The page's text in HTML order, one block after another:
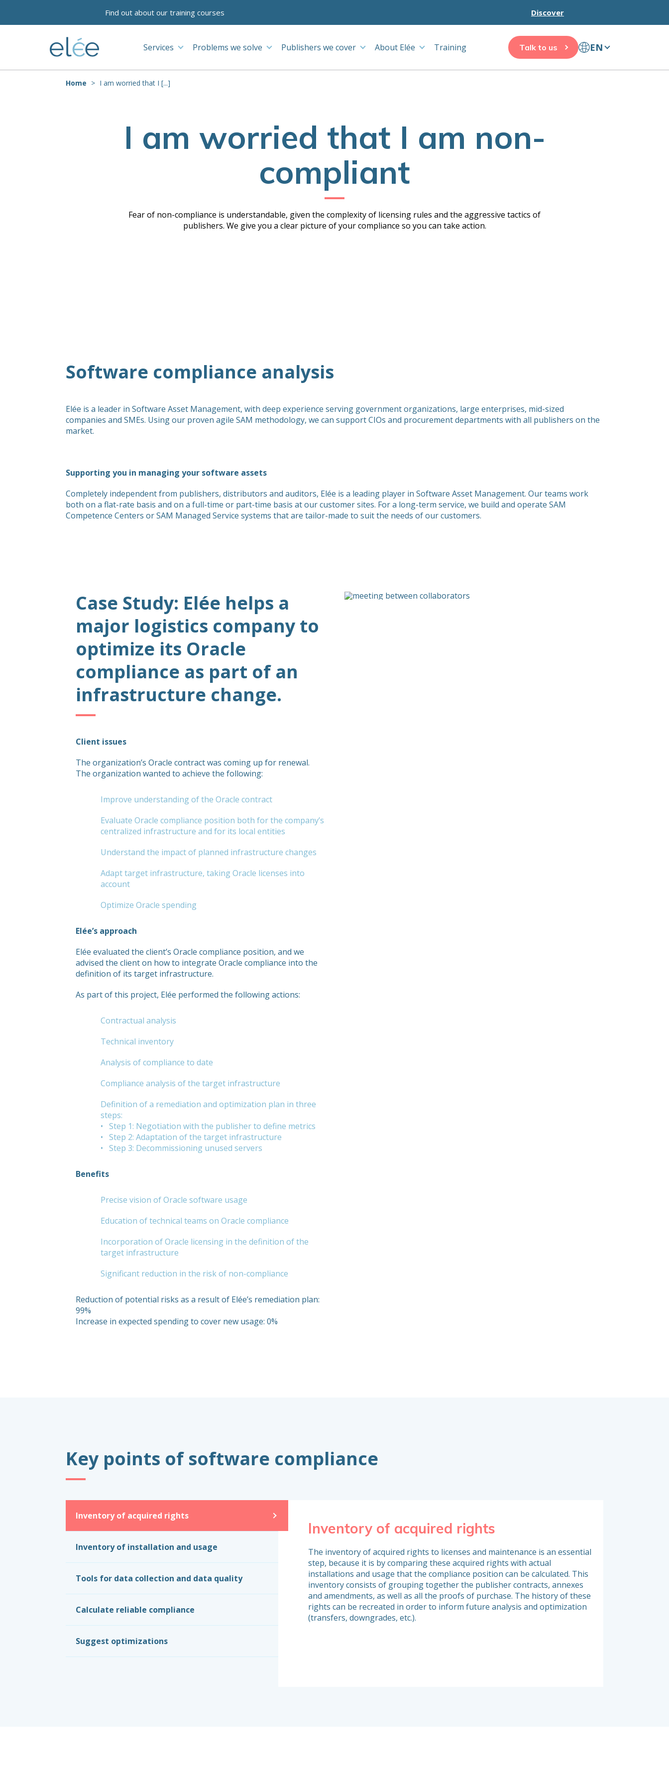
Find out about our training courses Discover
Services Problems we solve Publishers we cover About Elée Training Talk to us EN
Home I am worried that I [...]
I am worried that I am non-
compliant
Fear of non-compliance is understandable, given the complexity of licensing rules and the aggressive tactics of
publishers. We give you a clear picture of your compliance so you can take action.
Software compliance analysis
Elée is a leader in Software Asset Management, with deep experience serving government organizations, large enterprises, mid-sized
companies and SMEs. Using our proven agile SAM methodology, we can support CIOs and procurement departments with all publishers on the
market.
Supporting you in managing your software assets
Completely independent from publishers, distributors and auditors, Elée is a leading player in Software Asset Management. Our teams work
both on a flat-rate basis and on a full-time or part-time basis at our customer sites. For a long-term service, we build and operate SAM
Competence Centers or SAM Managed Service systems that are tailor-made to suit the needs of our customers.
Case Study: Elée helps a
major logistics company to
optimize its Oracle
compliance as part of an
infrastructure change.
Client issues
The organization’s Oracle contract was coming up for renewal.
The organization wanted to achieve the following:
Improve understanding of the Oracle contract
Evaluate Oracle compliance position both for the company’s
centralized infrastructure and for its local entities
Understand the impact of planned infrastructure changes
Adapt target infrastructure, taking Oracle licenses into
account
Optimize Oracle spending
Elée’s approach
Elée evaluated the client’s Oracle compliance position, and we
advised the client on how to integrate Oracle compliance into the
definition of its target infrastructure.
As part of this project, Elée performed the following actions:
Contractual analysis
Technical inventory
Analysis of compliance to date
Compliance analysis of the target infrastructure
Definition of a remediation and optimization plan in three
steps:
• Step 1: Negotiation with the publisher to define metrics
• Step 2: Adaptation of the target infrastructure
• Step 3: Decommissioning unused servers
Benefits
Precise vision of Oracle software usage
Education of technical teams on Oracle compliance
Incorporation of Oracle licensing in the definition of the
target infrastructure
Significant reduction in the risk of non-compliance
Reduction of potential risks as a result of Elée’s remediation plan:
99%
Increase in expected spending to cover new usage: 0%
Key points of software compliance
Inventory of acquired rights
Inventory of installation and usage
Tools for data collection and data quality
Calculate reliable compliance
Suggest optimizations
Inventory of acquired rights
The inventory of acquired rights to licenses and maintenance is an essential
step, because it is by comparing these acquired rights with actual
installations and usage that the compliance position can be calculated. This
inventory consists of grouping together the publisher contracts, annexes
and amendments, as well as all the proofs of purchase. The history of these
rights can be recreated in order to inform future analysis and optimization
(transfers, downgrades, etc.).